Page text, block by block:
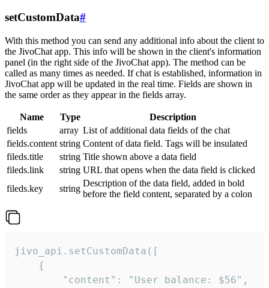
setCustomData#
With this method you can send any additional info about the client to
the JivoChat app. This info will be shown in the client's information
panel (in the right side of the JivoChat app). The method can be
called as many times as needed. If chat is established, information in
JivoChat app will be updated in the real time. Fields are shown in
the same order as they appear in the fields array.
Name Type
Description
fields
array List of additional data fields of the chat
fields.content string Content of data field. Tags will be insulated
fileds.title
string Title shown above a data field
fileds.link
string URL that opens when the data field is clicked
fileds.key
string
Description of the data field, added in bold
before the field content, separated by a colon
jivo_api.setCustomData([
    {
        "content": "User balance: $56",